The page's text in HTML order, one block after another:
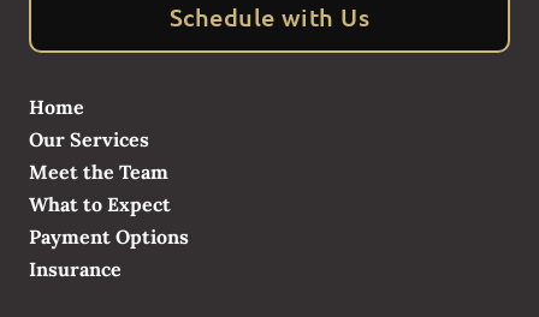
Schedule with Us
Home
Our Services
Meet the Team
What to Expect
Payment Options
Insurance